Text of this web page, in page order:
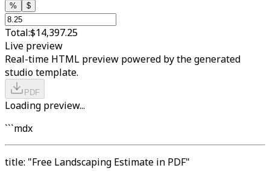
% $
Total:$14,397.25
Live preview
Real-time HTML preview powered by the generated
studio template.
PDF
Loading preview...
```mdx
title: "Free Landscaping Estimate in PDF"